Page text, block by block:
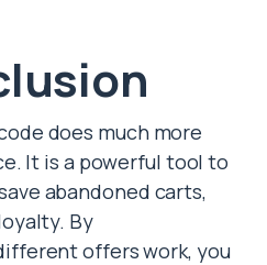
does much more
It is a powerful tool to
abandoned carts,
By
offers work, you